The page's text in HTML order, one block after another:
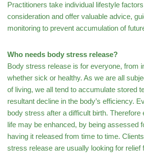
Practitioners take individual lifestyle
consideration and offer valuable advice,
monitoring to prevent accumulation of
Who needs body stress release?
Body stress release is for everyone, from
whether sick or healthy. As we are all
of living, we all tend to accumulate stored
resultant decline in the body’s efficiency.
body stress after a difficult birth. Therefore
life may be enhanced, by being assessed
having it released from time to time.
stress release are usually looking for relief